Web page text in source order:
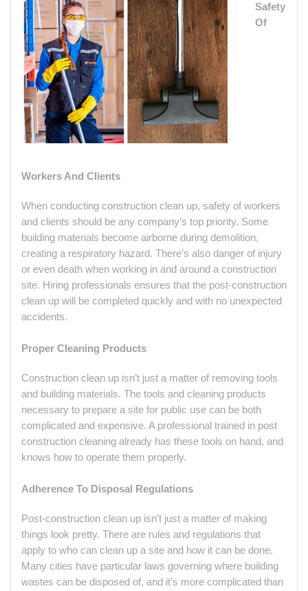
Safety
Of
Workers And Clients
When conducting construction clean up, safety of workers
and clients should be any company’s top priority. Some
building materials become airborne during demolition,
creating a respiratory hazard. There’s also danger of injury
or even death when working in and around a construction
site. Hiring professionals ensures that the post-construction
clean up will be completed quickly and with no unexpected
accidents.
Proper Cleaning Products
Construction clean up isn’t just a matter of removing tools
and building materials. The tools and cleaning products
necessary to prepare a site for public use can be both
complicated and expensive. A professional trained in post
construction cleaning already has these tools on hand, and
knows how to operate them properly.
Adherence To Disposal Regulations
Post-construction clean up isn’t just a matter of making
things look pretty. There are rules and regulations that
apply to who can clean up a site and how it can be done.
Many cities have particular laws governing where building
wastes can be disposed of, and it’s more complicated than